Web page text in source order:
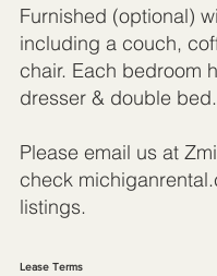
Furnished (optional)
including a couch,
chair. Each bedroom
dresser & double bed.
Please email us at
check
listings.
Lease Terms